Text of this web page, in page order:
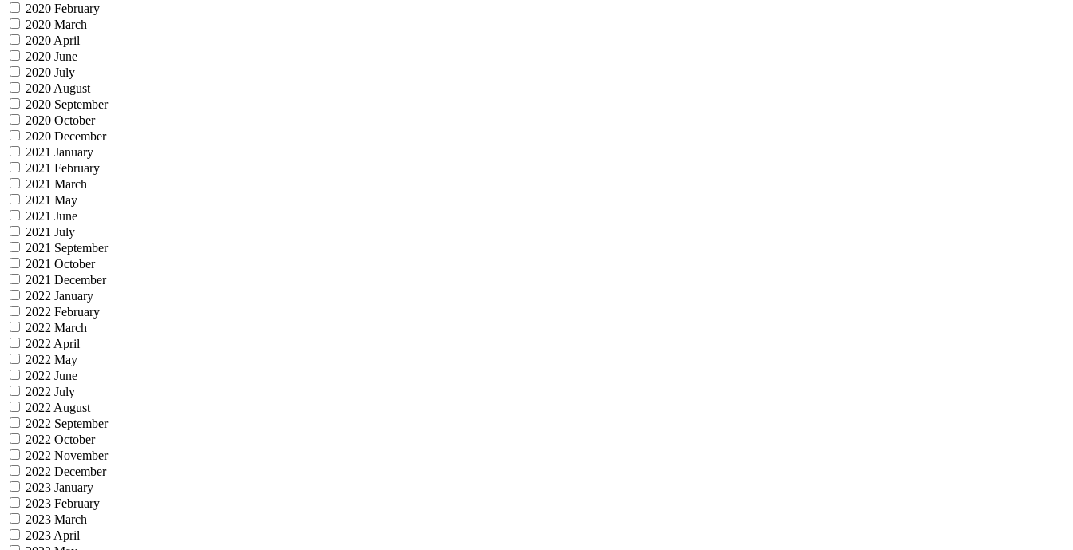
2020 February
2020 March
2020 April
2020 June
2020 July
2020 August
2020 September
2020 October
2020 December
2021 January
2021 February
2021 March
2021 May
2021 June
2021 July
2021 September
2021 October
2021 December
2022 January
2022 February
2022 March
2022 April
2022 May
2022 June
2022 July
2022 August
2022 September
2022 October
2022 November
2022 December
2023 January
2023 February
2023 March
2023 April